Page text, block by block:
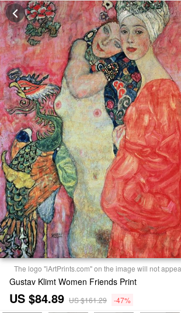
The logo "iArtPrints.com" on the image will not
Gustav Klimt Women Friends Print
US $84.89 US $161.29 -47%